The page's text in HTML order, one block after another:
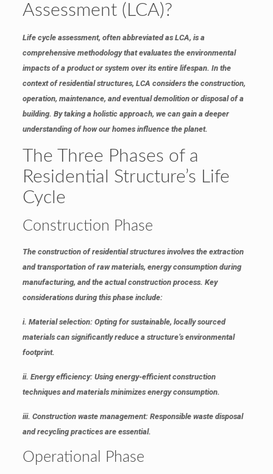
Assessment (LCA)?
Life cycle assessment, often abbreviated as LCA, is a
comprehensive methodology that evaluates the environmental
impacts of a product or system over its entire lifespan. In the
context of residential structures, LCA considers the construction,
operation, maintenance, and eventual demolition or disposal of a
building. By taking a holistic approach, we can gain a deeper
understanding of how our homes influence the planet.
The Three Phases of a
Residential Structure’s Life
Cycle
Construction Phase
The construction of residential structures involves the extraction
and transportation of raw materials, energy consumption during
manufacturing, and the actual construction process. Key
considerations during this phase include:
i. Material selection: Opting for sustainable, locally sourced
materials can significantly reduce a structure’s environmental
footprint.
ii. Energy efficiency: Using energy-efficient construction
techniques and materials minimizes energy consumption.
iii. Construction waste management: Responsible waste disposal
and recycling practices are essential.
Operational Phase